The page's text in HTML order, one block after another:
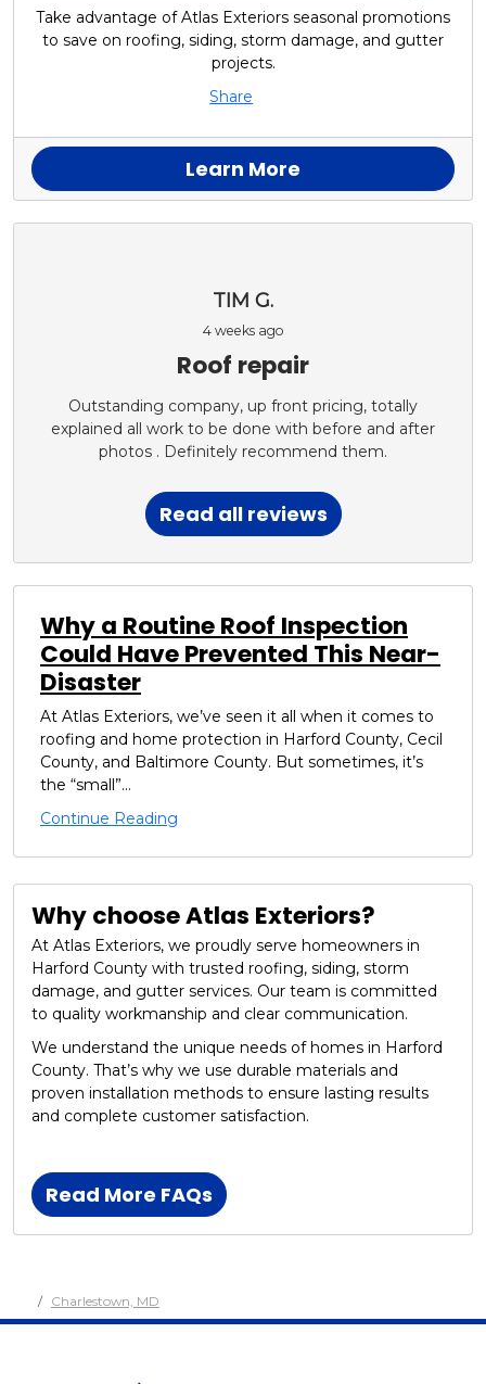
Take advantage of Atlas Exteriors seasonal promotions
to save on roofing, siding, storm damage, and gutter
projects.
Share
Learn More
TIM G.
4 weeks ago
Roof repair
Outstanding company, up front pricing, totally
explained all work to be done with before and after
photos . Definitely recommend them.
Read all reviews
Why a Routine Roof Inspection
Could Have Prevented This Near-
Disaster
At Atlas Exteriors, we’ve seen it all when it comes to
roofing and home protection in Harford County, Cecil
County, and Baltimore County. But sometimes, it’s
the “small”...
Continue Reading
Why choose Atlas Exteriors?
At Atlas Exteriors, we proudly serve homeowners in
Harford County with trusted roofing, siding, storm
damage, and gutter services. Our team is committed
to quality workmanship and clear communication.
We understand the unique needs of homes in Harford
County. That’s why we use durable materials and
proven installation methods to ensure lasting results
and complete customer satisfaction.
Read More FAQs
Charlestown, MD